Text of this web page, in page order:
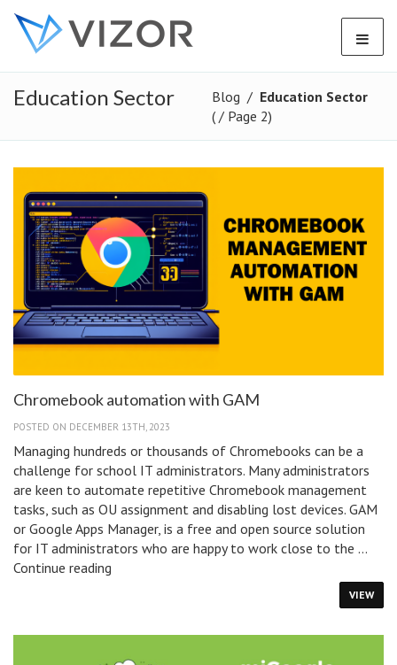
Education Sector Blog / Education Sector
( / Page 2)
Chromebook automation with GAM
POSTED ON DECEMBER 13TH, 2023
Managing hundreds or thousands of Chromebooks can be a
challenge for school IT administrators. Many administrators
are keen to automate repetitive Chromebook management
tasks, such as OU assignment and disabling lost devices. GAM
or Google Apps Manager, is a free and open source solution
for IT administrators who are happy to work close to the …
Continue reading
VIEW